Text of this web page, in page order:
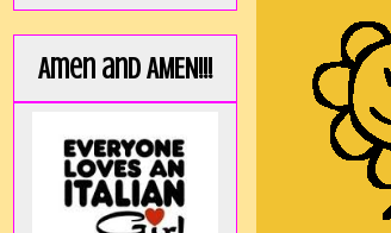
Amen and AMEN!!!